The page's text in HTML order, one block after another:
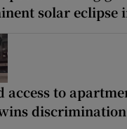
solar eclipse
access to
discrimination